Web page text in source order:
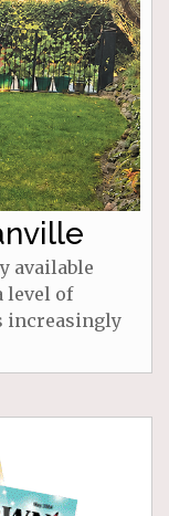
available
level of
increasingly